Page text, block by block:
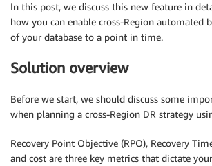
In this post, we discuss this new feature in
how you can enable cross-Region automated
of your database to a point in time.
Solution overview
Before we start, we should discuss some
when planning a cross-Region DR strategy
Recovery Point Objective (RPO), Recovery
and cost are three key metrics that dictate